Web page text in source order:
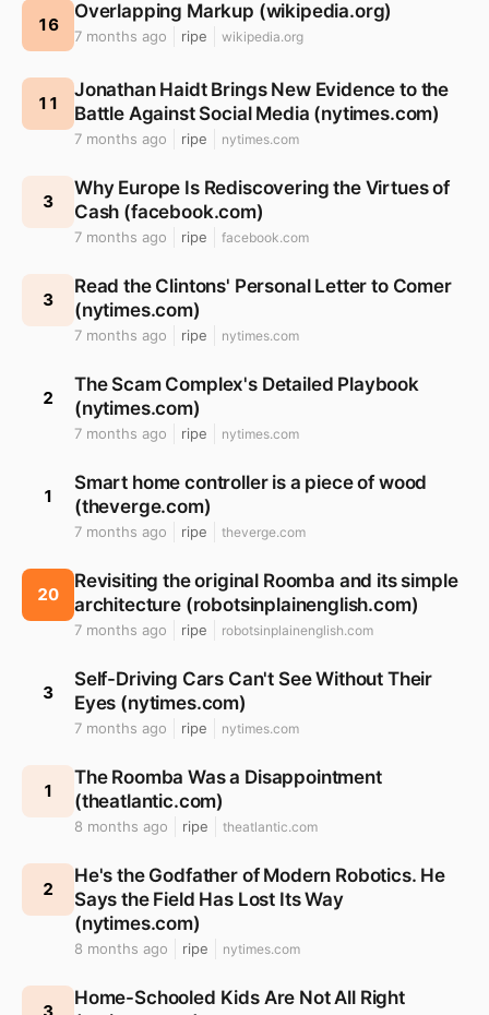
16
Overlapping Markup (wikipedia.org)
7 months ago ripe wikipedia.org
11
Jonathan Haidt Brings New Evidence to the
Battle Against Social Media (nytimes.com)
7 months ago ripe nytimes.com
3
Why Europe Is Rediscovering the Virtues of
Cash (facebook.com)
7 months ago ripe facebook.com
3
Read the Clintons' Personal Letter to Comer
(nytimes.com)
7 months ago ripe nytimes.com
2
The Scam Complex's Detailed Playbook
(nytimes.com)
7 months ago ripe nytimes.com
1
Smart home controller is a piece of wood
(theverge.com)
7 months ago ripe theverge.com
20
Revisiting the original Roomba and its simple
architecture (robotsinplainenglish.com)
7 months ago ripe robotsinplainenglish.com
3
Self-Driving Cars Can't See Without Their
Eyes (nytimes.com)
7 months ago ripe nytimes.com
1
The Roomba Was a Disappointment
(theatlantic.com)
8 months ago ripe theatlantic.com
2
He's the Godfather of Modern Robotics. He
Says the Field Has Lost Its Way
(nytimes.com)
8 months ago ripe nytimes.com
Home-Schooled Kids Are Not All Right